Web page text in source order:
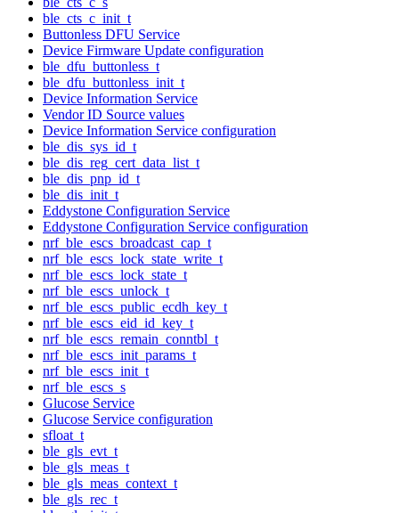
ble_cts_c_init_t
Buttonless DFU Service
Device Firmware Update configuration
ble_dfu_buttonless_t
ble_dfu_buttonless_init_t
Device Information Service
Vendor ID Source values
Device Information Service configuration
ble_dis_sys_id_t
ble_dis_reg_cert_data_list_t
ble_dis_pnp_id_t
ble_dis_init_t
Eddystone Configuration Service
Eddystone Configuration Service configuration
nrf_ble_escs_broadcast_cap_t
nrf_ble_escs_lock_state_write_t
nrf_ble_escs_lock_state_t
nrf_ble_escs_unlock_t
nrf_ble_escs_public_ecdh_key_t
nrf_ble_escs_eid_id_key_t
nrf_ble_escs_remain_conntbl_t
nrf_ble_escs_init_params_t
nrf_ble_escs_init_t
nrf_ble_escs_s
Glucose Service
Glucose Service configuration
sfloat_t
ble_gls_evt_t
ble_gls_meas_t
ble_gls_meas_context_t
ble_gls_rec_t